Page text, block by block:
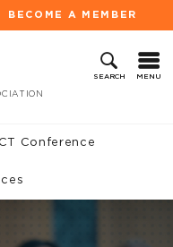
BECOME A MEMBER
SEARCH MENU
Conference